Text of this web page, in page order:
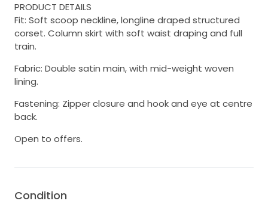
PRODUCT DETAILS
Fit: Soft scoop neckline, longline draped structured
corset. Column skirt with soft waist draping and full
train.
Fabric: Double satin main, with mid-weight woven
lining.
Fastening: Zipper closure and hook and eye at centre
back.
Open to offers.
Condition